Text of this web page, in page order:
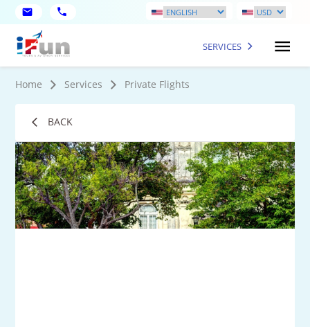
SERVICES
Home Services Private Flights
BACK